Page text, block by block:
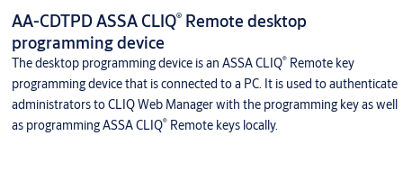
AA-CDTPD ASSA CLIQ®Remote desktop
programming device
The desktop programming device is an ASSA CLIQ®Remote key
programming device that is connected to a PC. It is used to authenticate
administrators to CLIQ Web Manager with the programming key as well
as programming ASSA CLIQ®Remote keys locally.